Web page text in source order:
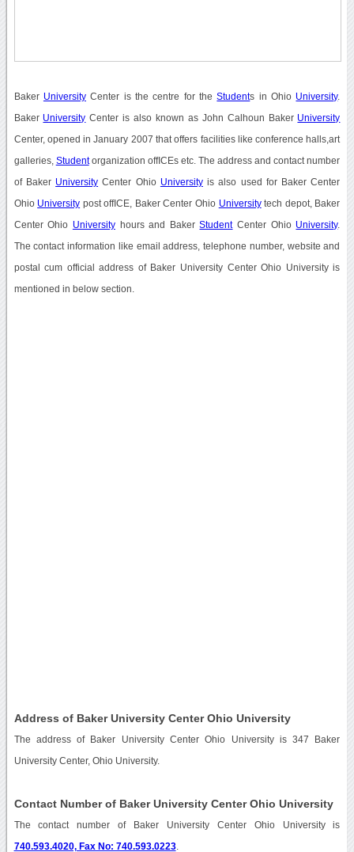
Baker UniversityCenter is the centre for theStudents in Ohio University.
Baker University Center is also known as John Calhoun Baker University
Center, opened in January 2007 that offers facilities like conference halls,art
galleries, Studentorganization offICEs etc. The address and contact number
of Baker University Center Ohio Universityis also used for Baker Center
Ohio University post offICE, Baker Center Ohio Universitytech depot, Baker
Center Ohio Universityhours and BakerStudentCenter Ohio University.
The contact information like email address, telephone number, website and
postal cum official address of Baker University Center Ohio University is
mentioned in below section.
Address of Baker University Center Ohio University
The address of Baker University Center Ohio University is 347 Baker
University Center, Ohio University.
Contact Number of Baker University Center Ohio University
The contact number of Baker University Center Ohio University is
740.593.4020, Fax No: 740.593.0223.